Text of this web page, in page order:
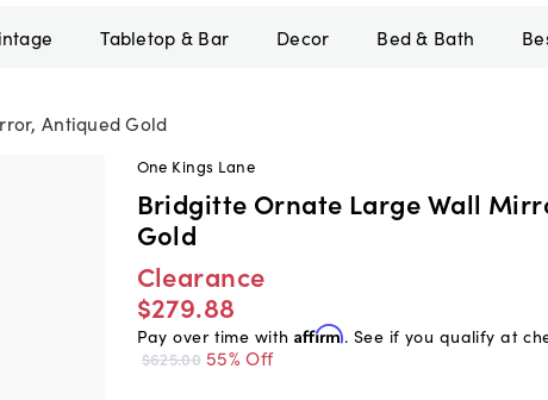
Tabletop & Bar Decor Bed & Bath
Antiqued Gold
One Kings Lane
Bridgitte Ornate Large Wall
Gold
Clearance
$279.88
Pay over time with Affirm. See if you qualify at
$625.00 55% Off